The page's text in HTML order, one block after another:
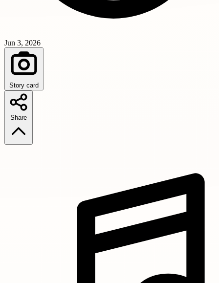
Jun 3, 2026
Story card
Share